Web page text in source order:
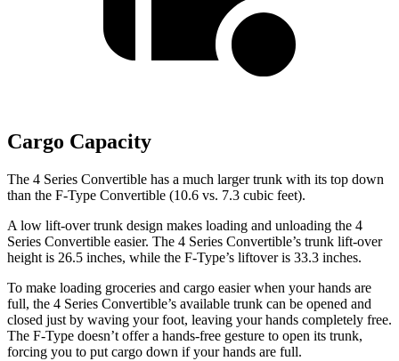
Cargo Capacity
The 4 Series Convertible has a much larger trunk with its top down
than the F-Type Convertible (10.6 vs. 7.3 cubic feet).
A low lift-over trunk design makes loading and unloading the 4
Series Convertible easier. The 4 Series Convertible’s trunk lift-over
height is 26.5 inches, while the F-Type’s liftover is 33.3 inches.
To make loading groceries and cargo easier when your hands are
full, the 4 Series Convertible’s available trunk can be opened and
closed just by waving your foot, leaving your hands completely free.
The F-Type doesn’t offer a hands-free gesture to open its trunk,
forcing you to put cargo down if your hands are full.